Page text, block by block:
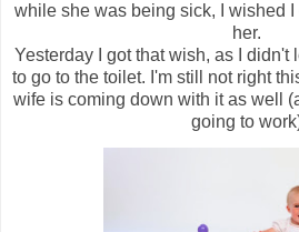
while she was being sick, I wished
her.
Yesterday I got that wish, as I didn't
to go to the toilet. I'm still not right
wife is coming down with it as well
going to